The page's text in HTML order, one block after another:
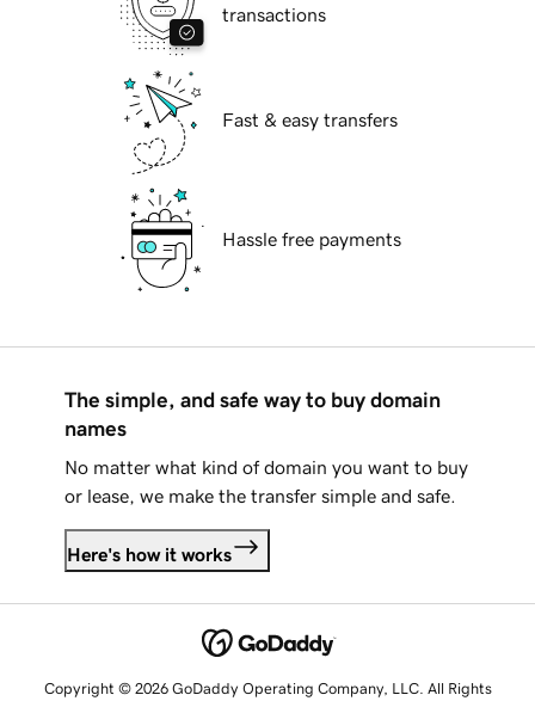
transactions
Fast & easy transfers
Hassle free payments
The simple, and safe way to buy domain
names
No matter what kind of domain you want to buy
or lease, we make the transfer simple and safe.
Here's how it works
Copyright © 2026 GoDaddy Operating Company, LLC. All Rights